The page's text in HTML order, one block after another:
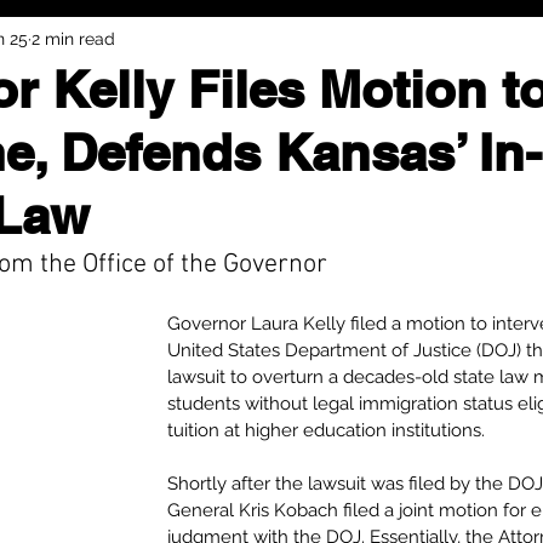
Kelly Files Motion
Defends Kansas’
25 2 min read
the Office of the Governor
Governor Laura Kelly filed a motion to
United States Department of Justice (DOJ)
lawsuit to overturn a decades-old state law
students without legal immigration status
tuition at higher education institutions.
Shortly after the lawsuit was filed by the
General Kris Kobach filed a joint motion for
judgment with the DOJ. Essentially, the